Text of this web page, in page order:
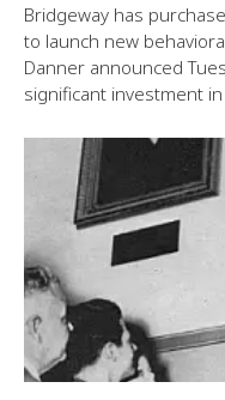
Bridgeway has
to launch new
Danner announced
significant investment